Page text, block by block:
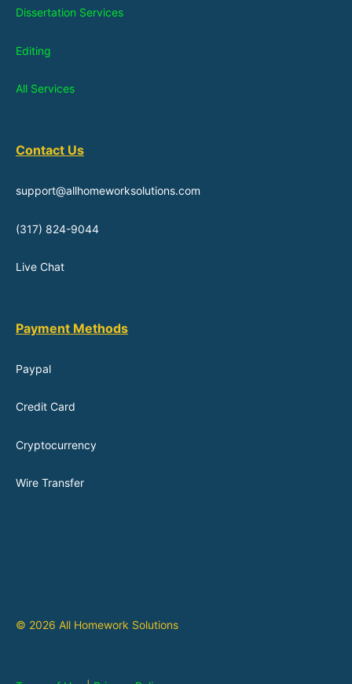
Dissertation Services
Editing
All Services
Contact Us
support@allhomeworksolutions.com
(317) 824-9044
Live Chat
Payment Methods
Paypal
Credit Card
Cryptocurrency
Wire Transfer
© 2026 All Homework Solutions